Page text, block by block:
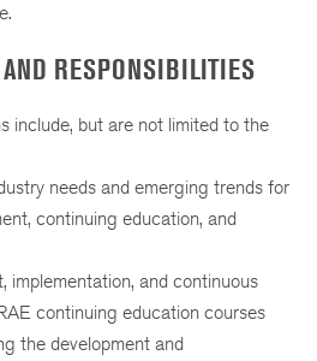
RESPONSIBILITIES
include, but are not limited to the
needs and emerging trends for
continuing education, and
implementation, and continuous
continuing education courses
the development and